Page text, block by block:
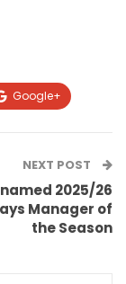
Google+
NEXT POST
2025/26
Manager of
the Season